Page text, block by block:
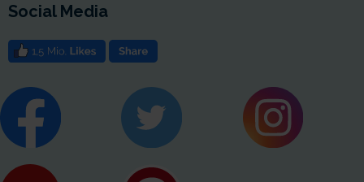
Social Media